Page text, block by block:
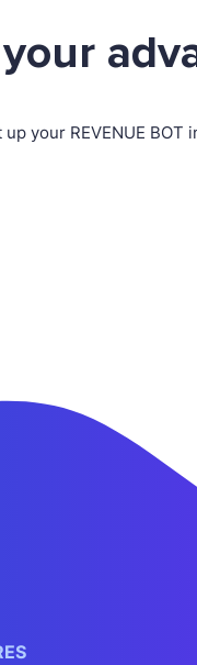
your REVENUE